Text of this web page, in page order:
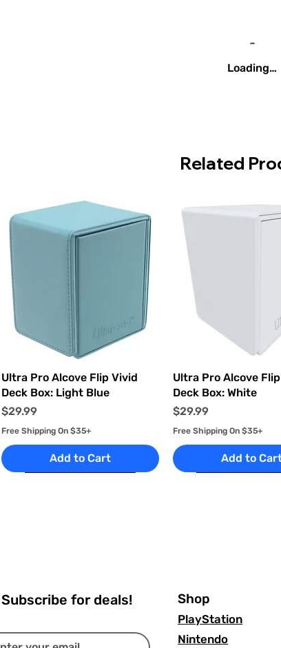
Loading…
Related
Quick View
Ultra Pro Alcove Flip Vivid
Deck Box: Light Blue
Price
$29.99
Free Shipping On $35+
Add to Cart
Quick View
Ultra Pro Alcove
Deck Box: White
Price
$29.99
Free Shipping On $35+
Add to
Subscribe for deals! Shop
PlayStation
Nintendo